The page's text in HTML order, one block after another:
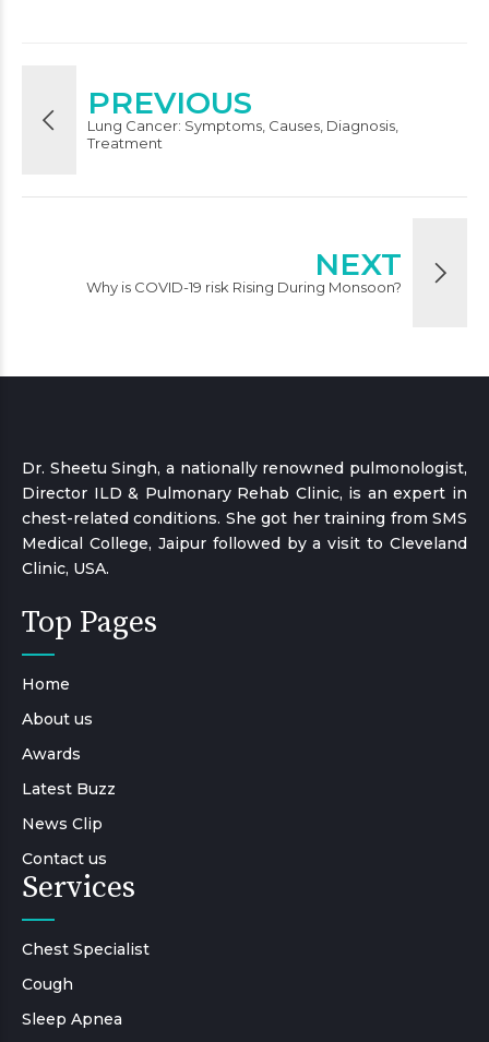
PREVIOUS
Lung Cancer: Symptoms, Causes, Diagnosis,
Treatment
NEXT
Why is COVID-19 risk Rising During Monsoon?
Dr. Sheetu Singh, a nationally renowned pulmonologist,
Director ILD & Pulmonary Rehab Clinic, is an expert in
chest-related conditions. She got her training from SMS
Medical College, Jaipur followed by a visit to Cleveland
Clinic, USA.
Top Pages
Home
About us
Awards
Latest Buzz
News Clip
Contact us
Services
Chest Specialist
Cough
Sleep Apnea